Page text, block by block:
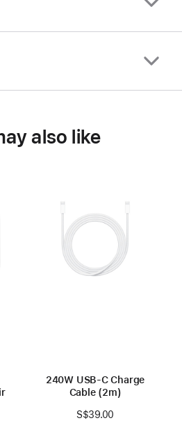
also like
(M3)
240W USB-C Charge
Cable (2m)
S$39.00